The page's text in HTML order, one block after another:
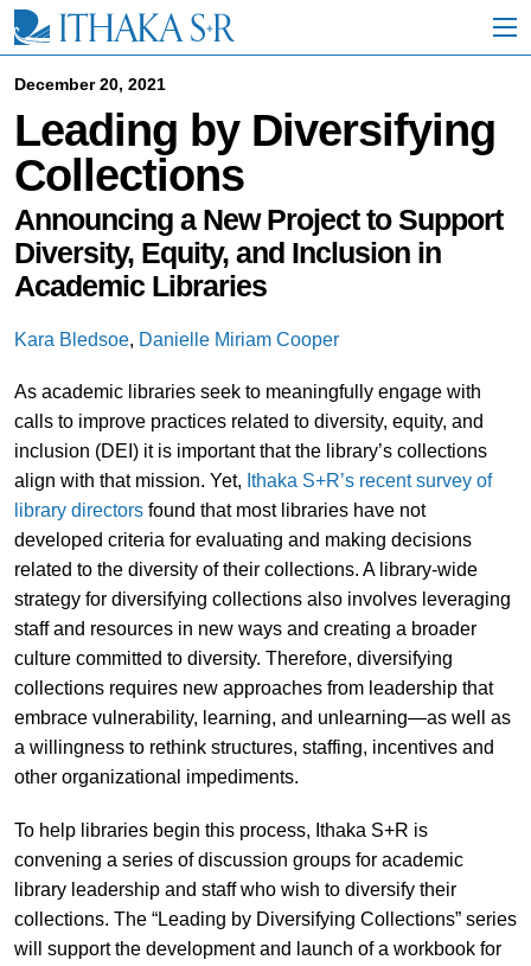
i
December 20, 2021
Leading by Diversifying
Collections
Announcing a New Project to Support
Diversity, Equity, and Inclusion in
Academic Libraries
Kara Bledsoe, Danielle Miriam Cooper
As academic libraries seek to meaningfully engage with
calls to improve practices related to diversity, equity, and
inclusion (DEI) it is important that the library’s collections
align with that mission. Yet, Ithaka S+R’s recent survey of
library directorsfound that most libraries have not
developed criteria for evaluating and making decisions
related to the diversity of their collections. A library-wide
strategy for diversifying collections also involves leveraging
staff and resources in new ways and creating a broader
culture committed to diversity. Therefore, diversifying
collections requires new approaches from leadership that
embrace vulnerability, learning, and unlearning—as well as
a willingness to rethink structures, staffing, incentives and
other organizational impediments.
To help libraries begin this process, Ithaka S+R is
convening a series of discussion groups for academic
library leadership and staff who wish to diversify their
collections. The “Leading by Diversifying Collections” series
will support the development and launch of a workbook for